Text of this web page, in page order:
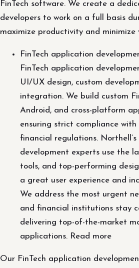
FinTech software. We create a
developers to work on a full basis
maximize productivity and minimize
FinTech application
FinTech application
UI/UX design, custom
integration. We build custom
Android, and cross-platform
ensuring strict compliance
financial regulations.
development experts use the
tools, and top-performing
a great user experience and
We address the most urgent
and financial institutions stay
delivering top-of-the-market
applications. Read more
Our FinTech application